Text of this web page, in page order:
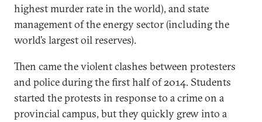
highest murder rate in the world), and state
management of the energy sector (including the
world’s largest oil reserves).
Then came the violent clashes between protesters
and police during the first half of 2014. Students
started the protests in response to a crime on a
provincial campus, but they quickly grew into a